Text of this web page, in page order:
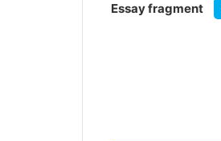
Essay fragment